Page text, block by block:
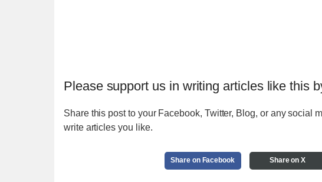
Please support us in writing articles like this
Share this post to your Facebook, Twitter, Blog, or any social
write articles you like.
Share on Facebook Share on X